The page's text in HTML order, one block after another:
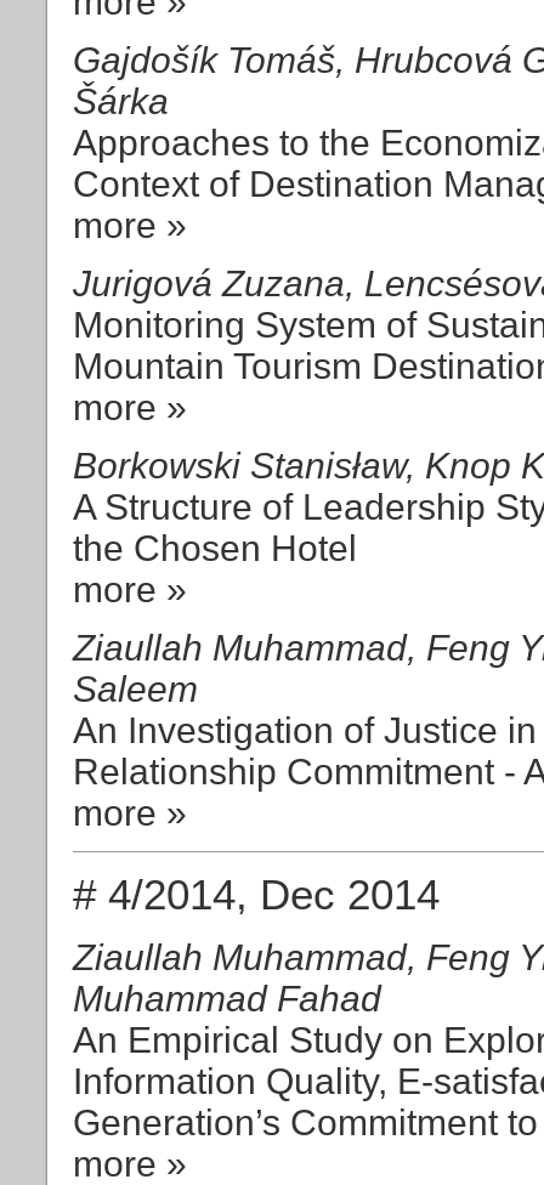
Gajdošík Tomáš, Hrubcová
Šárka
Approaches to the
Context of Destination
more »
Jurigová Zuzana,
Monitoring System of
Mountain Tourism
more »
Borkowski Stanisław, Knop
A Structure of Leadership
the Chosen Hotel
more »
Ziaullah Muhammad, Feng
Saleem
An Investigation of Justice
Relationship Commitment -
more »
# 4/2014, Dec 2014
Ziaullah Muhammad, Feng
Muhammad Fahad
An Empirical Study on
Information Quality, E-
Generation’s Commitment
more »